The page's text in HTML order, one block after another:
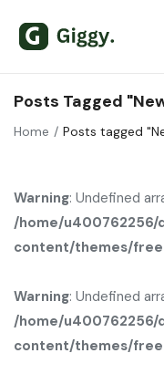
Posts Tagged
Home Posts tagged
Warning: Undefined
/home/u400762256/
content/themes/
Warning: Undefined
/home/u400762256/
content/themes/